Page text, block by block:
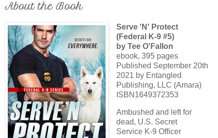
About the Book
Serve 'N' Protect
(Federal K-9 #5)
by Tee O'Fallon
ebook, 395 pages
Published September 20th
2021 by Entangled
Publishing, LLC (Amara)
ISBN1649372353
Ambushed and left for
dead, U.S. Secret
Service K-9 Officer